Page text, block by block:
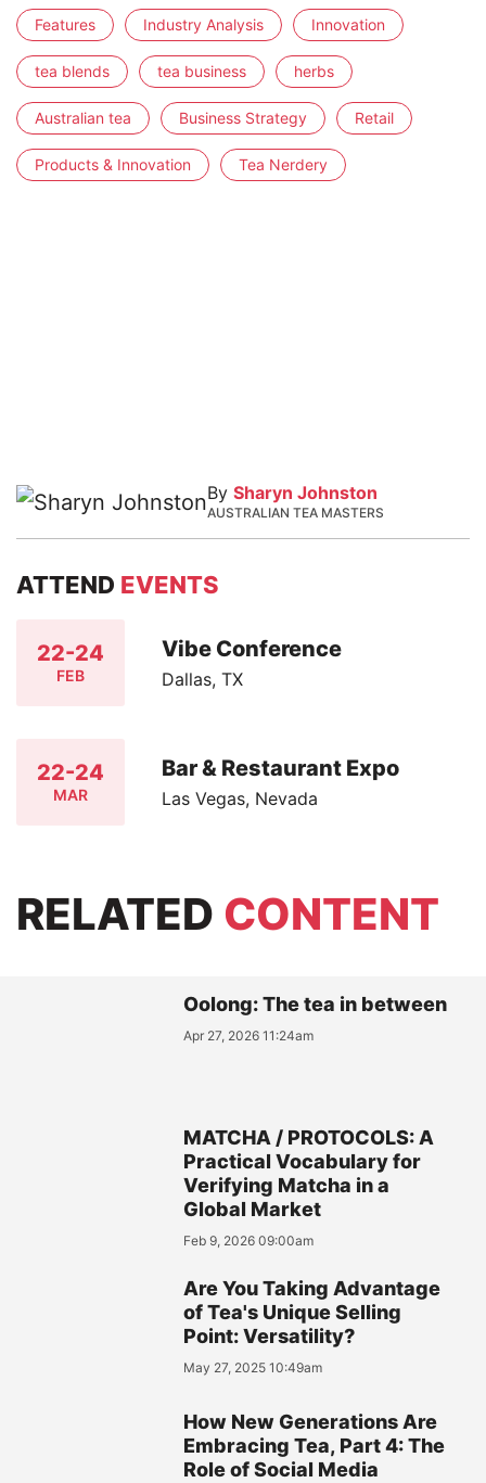
Features Industry Analysis Innovation
tea blends tea business herbs
Australian tea Business Strategy Retail
Products & Innovation Tea Nerdery
By Sharyn Johnston
AUSTRALIAN TEA MASTERS
ATTEND EVENTS
22-24
FEB
Vibe Conference
Dallas, TX
22-24
MAR
Bar & Restaurant Expo
Las Vegas, Nevada
RELATED CONTENT
Oolong: The tea in between
Apr 27, 2026 11:24am
MATCHA / PROTOCOLS: A
Practical Vocabulary for
Verifying Matcha in a
Global Market
Feb 9, 2026 09:00am
Are You Taking Advantage
of Tea's Unique Selling
Point: Versatility?
May 27, 2025 10:49am
How New Generations Are
Embracing Tea, Part 4: The
Role of Social Media